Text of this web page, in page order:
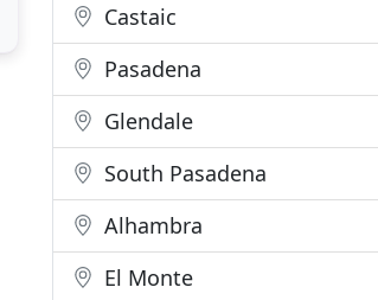
Castaic
Pasadena
Glendale
South Pasadena
Alhambra
El Monte